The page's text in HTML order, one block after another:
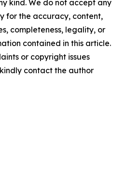
kind. We do not accept any
for the accuracy, content,
completeness, legality, or
contained in this article.
or copyright issues
contact the author